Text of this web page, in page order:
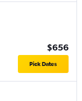
$656
Pick Dates